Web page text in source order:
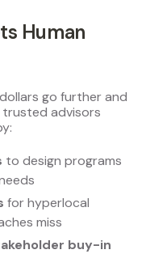
Human
go further and
advisors
to design programs
for hyperlocal
miss
buy-in